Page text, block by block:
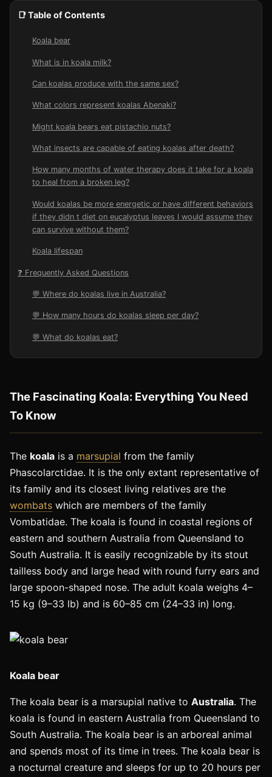
📑 Table of Contents
Koala bear
What is in koala milk?
Can koalas produce with the same sex?
What colors represent koalas Abenaki?
Might koala bears eat pistachio nuts?
What insects are capable of eating koalas after death?
How many months of water therapy does it take for a koala
to heal from a broken leg?
Would koalas be more energetic or have different behaviors
if they didn t diet on eucalyptus leaves I would assume they
can survive without them?
Koala lifespan
❓ Frequently Asked Questions
💬 Where do koalas live in Australia?
💬 How many hours do koalas sleep per day?
💬 What do koalas eat?
The Fascinating Koala: Everything You Need
To Know
The koala is a marsupial from the family
Phascolarctidae. It is the only extant representative of
its family and its closest living relatives are the
wombats which are members of the family
Vombatidae. The koala is found in coastal regions of
eastern and southern Australia from Queensland to
South Australia. It is easily recognizable by its stout
tailless body and large head with round furry ears and
large spoon-shaped nose. The adult koala weighs 4–
15 kg (9–33 lb) and is 60–85 cm (24–33 in) long.
Koala bear
The koala bear is a marsupial native to Australia. The
koala is found in eastern Australia from Queensland to
South Australia. The koala bear is an arboreal animal
and spends most of its time in trees. The koala bear is
a nocturnal creature and sleeps for up to 20 hours per